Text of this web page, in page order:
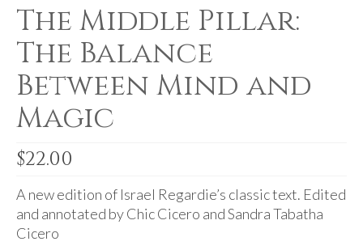
Outer Order Wands
Portal Wands
Inner Order Wands
Cicero Wands
Lamens and Badges
Misc.
Prints
The Middle Pillar:
The Balance
Between Mind and
Magic
$22.00
A new edition of Israel Regardie’s classic text. Edited
and annotated by Chic Cicero and Sandra Tabatha
Cicero